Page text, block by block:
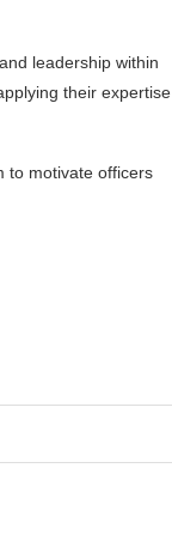
leadership within
their expertise
to motivate officers